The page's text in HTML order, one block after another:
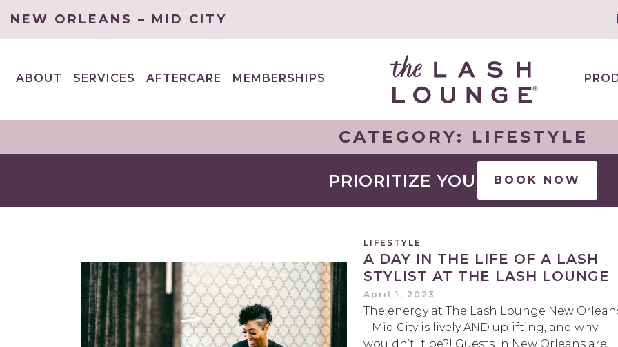
NEW ORLEANS – MID CITY
ABOUT
SERVICES
AFTERCARE MEMBERSHIPS
CATEGORY: LIFESTYLE
PRIORITIZE YOU BOOK NOW
LIFESTYLE
A DAY IN THE LIFE OF A LASH
STYLIST AT THE LASH LOUNGE
April 1, 2023
The energy at The Lash Lounge New
– Mid City is lively AND uplifting, and why
wouldn’t it be?! Guests in New Orleans are